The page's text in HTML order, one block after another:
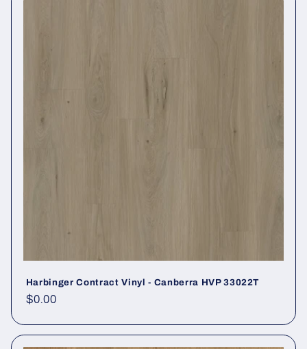
Harbinger Contract Vinyl - Canberra HVP 33022T
Regular price
$0.00